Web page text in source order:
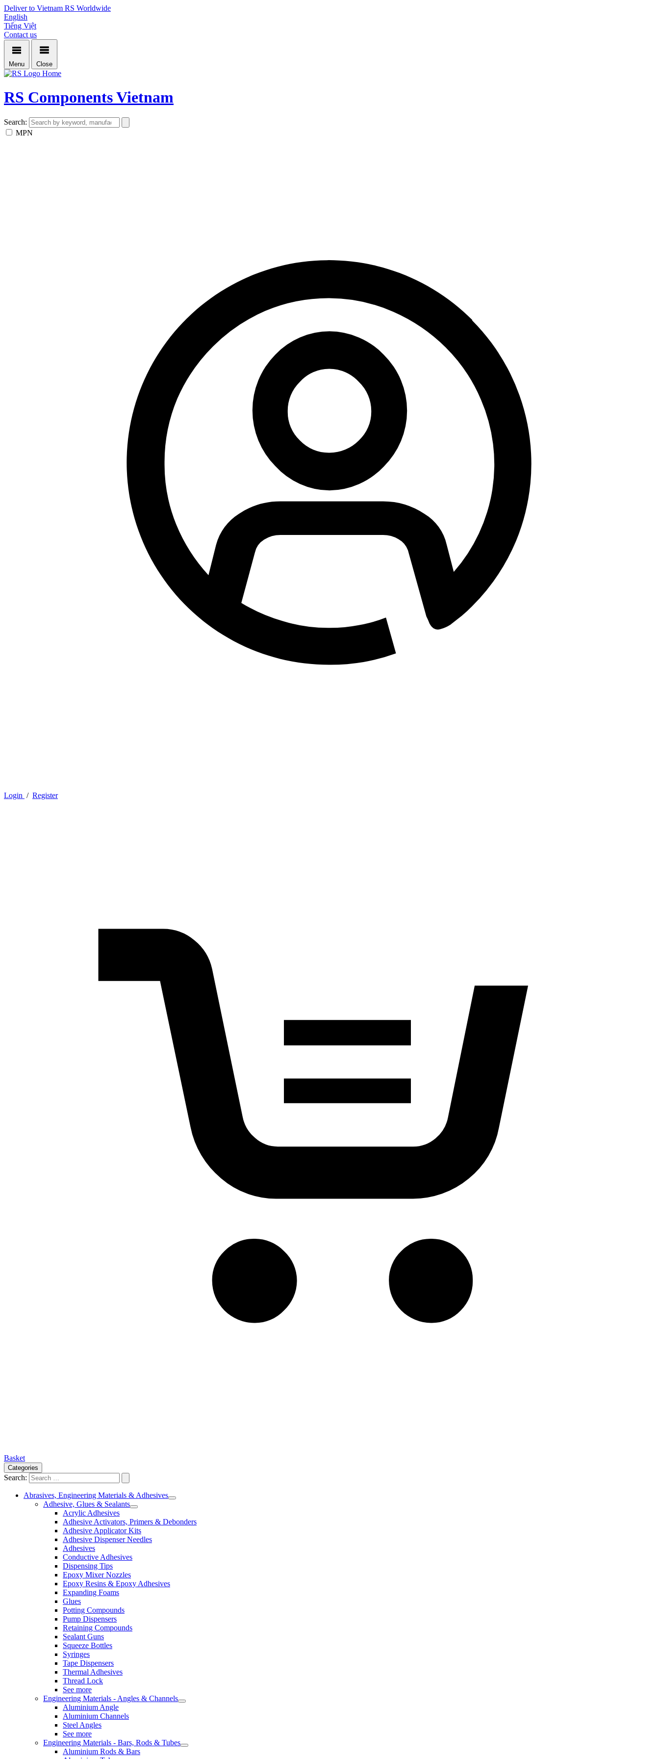
Deliver to Vietnam RS Worldwide
English
Tiếng Việt
Contact us
Menu Close
Home
RS Components Vietnam
Search:
MPN
Login / Register
Basket
Categories
Search:
Abrasives, Engineering Materials & Adhesives
Adhesive, Glues & Sealants
Acrylic Adhesives
Adhesive Activators, Primers & Debonders
Adhesive Applicator Kits
Adhesive Dispenser Needles
Adhesives
Conductive Adhesives
Dispensing Tips
Epoxy Mixer Nozzles
Epoxy Resins & Epoxy Adhesives
Expanding Foams
Glues
Potting Compounds
Pump Dispensers
Retaining Compounds
Sealant Guns
Squeeze Bottles
Syringes
Tape Dispensers
Thermal Adhesives
Thread Lock
See more
Engineering Materials - Angles & Channels
Aluminium Angle
Aluminium Channels
Steel Angles
See more
Engineering Materials - Bars, Rods & Tubes
Aluminium Rods & Bars